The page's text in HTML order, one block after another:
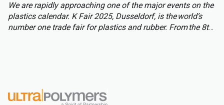
We are rapidly approaching one of the major events on the
plastics calendar. K Fair 2025, Dusseldorf, is the world’s
number one trade fair for plastics and rubber. From the 8th